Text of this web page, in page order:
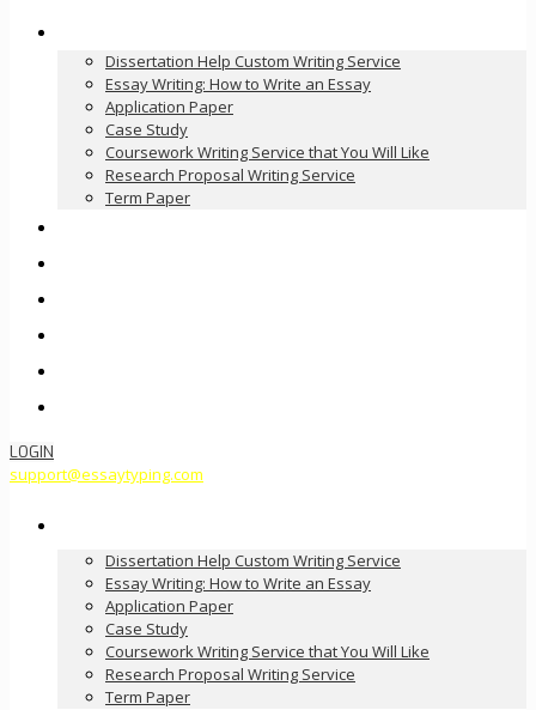
Dissertation Help Custom Writing Service
Essay Writing: How to Write an Essay
Application Paper
Case Study
Coursework Writing Service that You Will Like
Research Proposal Writing Service
Term Paper
LOGIN
support@essaytyping.com
Dissertation Help Custom Writing Service
Essay Writing: How to Write an Essay
Application Paper
Case Study
Coursework Writing Service that You Will Like
Research Proposal Writing Service
Term Paper